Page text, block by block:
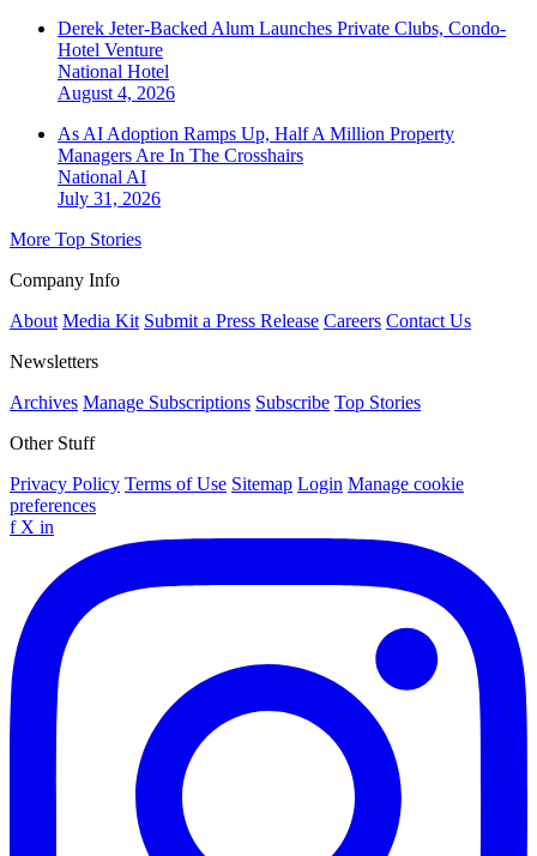
Derek Jeter-Backed Alum Launches Private Clubs, Condo-
Hotel Venture
National Hotel
August 4, 2026
As AI Adoption Ramps Up, Half A Million Property
Managers Are In The Crosshairs
National AI
July 31, 2026
More Top Stories
Company Info
About Media Kit Submit a Press Release Careers Contact Us
Newsletters
Archives Manage Subscriptions Subscribe Top Stories
Other Stuff
Privacy Policy Terms of Use Sitemap Login Manage cookie
preferences
f X in